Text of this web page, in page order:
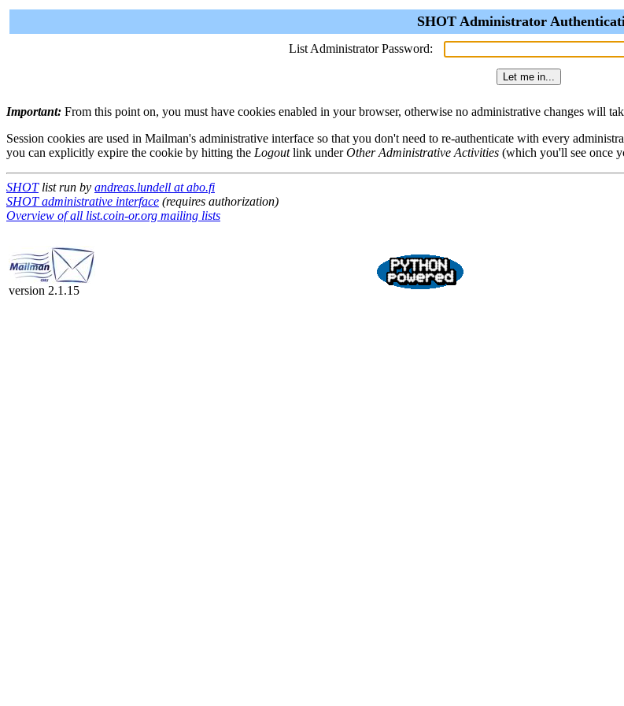
SHOT Administrator
List Administrator Password:
Important: From this point on, you must have cookies enabled in your browser, otherwise no administrative changes will
Session cookies are used in Mailman's administrative interface so that you don't need to re-authenticate with every
you can explicitly expire the cookie by hitting the Logoutlink underOther Administrative Activities (which you'll see once
SHOTlist run by andreas.lundell at abo.fi
SHOT administrative interface (requires authorization)
Overview of all list.coin-or.org mailing lists
version 2.1.15